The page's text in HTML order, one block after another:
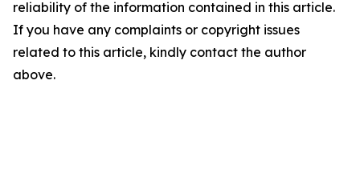
reliability of the information contained in this article.
If you have any complaints or copyright issues
related to this article, kindly contact the author
above.